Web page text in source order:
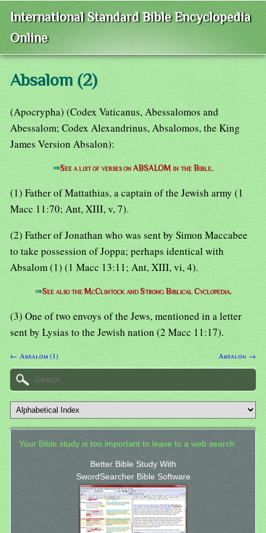
International Standard Bible Encyclopedia
Online
Absalom (2)
(Apocrypha) (Codex Vaticanus, Abessalomos and
Abessalom; Codex Alexandrinus, Absalomos, the King
James Version Absalon):
⇒See a list of verses on ABSALOM in the Bible.
(1) Father of Mattathias, a captain of the Jewish army (1
Macc 11:70; Ant, XIII, v, 7).
(2) Father of Jonathan who was sent by Simon Maccabee
to take possession of Joppa; perhaps identical with
Absalom (1) (1 Macc 13:11; Ant, XIII, vi, 4).
⇒See also the McClintock and Strong Biblical Cyclopedia.
(3) One of two envoys of the Jews, mentioned in a letter
sent by Lysias to the Jewish nation (2 Macc 11:17).
← Absalom (1) Absalon →
Your Bible study is too important to leave to a web search.
Better Bible Study With
SwordSearcher Bible Software